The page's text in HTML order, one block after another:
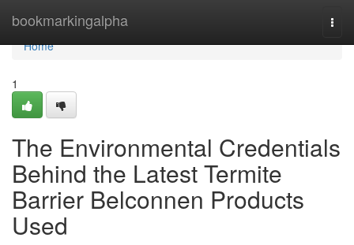
bookmarkingalpha
Home
Home
1
The Environmental Credentials
Behind the Latest Termite
Barrier Belconnen Products
Used